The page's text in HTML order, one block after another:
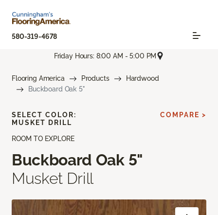
580-319-4678
Friday Hours: 8:00 AM - 5:00 PM
Flooring America Products
Hardwood
Buckboard Oak 5"
ROOM TO EXPLORE
Buckboard Oak 5"
Musket Drill
SELECT COLOR:
MUSKET DRILL
COMPARE >